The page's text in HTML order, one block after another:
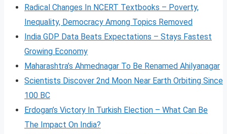
Radical Changes In NCERT Textbooks – Poverty,
Inequality, Democracy Among Topics Removed
India GDP Data Beats Expectations – Stays Fastest
Growing Economy
Maharashtra’s Ahmednagar To Be Renamed Ahilyanagar
Scientists Discover 2nd Moon Near Earth Orbiting Since
100 BC
Erdogan’s Victory In Turkish Election – What Can Be
The Impact On India?